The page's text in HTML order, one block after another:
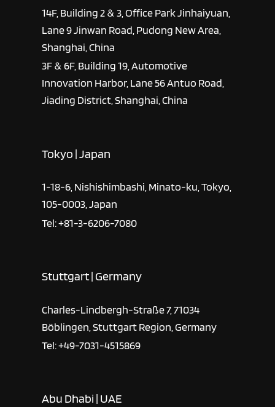
14F, Building 2 & 3, Office Park Jinhaiyuan,
Lane 9 Jinwan Road, Pudong New Area,
Shanghai, China
3F & 6F, Building 19, Automotive
Innovation Harbor, Lane 56 Antuo Road,
Jiading District, Shanghai, China
Tokyo | Japan
1-18-6, Nishishimbashi, Minato-ku, Tokyo,
105-0003, Japan
Tel: +81-3-6206-7080
Stuttgart | Germany
Charles-Lindbergh-Straße 7, 71034
Böblingen, Stuttgart Region, Germany
Tel: +49-7031-4515869
Abu Dhabi | UAE